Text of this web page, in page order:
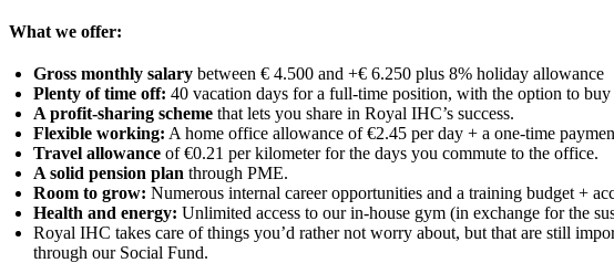
What we offer:
Gross monthly salarybetween € 4.500 and +€ 6.250 plus 8% holiday allowance
Plenty of time off: 40 vacation days for a full-time position, with the option to
A profit-sharing scheme that lets you share in Royal IHC’s success.
Flexible working: A home office allowance of €2.45 per day + a one-time
Travel allowance of €0.21 per kilometer for the days you commute to the office.
A solid pension plan through PME.
Room to grow: Numerous internal career opportunities and a training budget +
Health and energy: Unlimited access to our in-house gym (in exchange for the
Royal IHC takes care of things you’d rather not worry about, but that are still
through our Social Fund.